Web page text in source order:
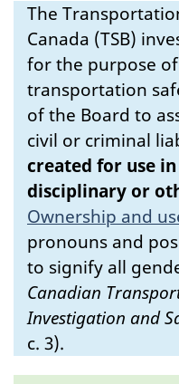
The
Canada (TSB)
for the purpose
transportation
of the Board to
civil or criminal
created for use
disciplinary or
Ownership and
pronouns and
to signify all
Canadian
Investigation and
c. 3).